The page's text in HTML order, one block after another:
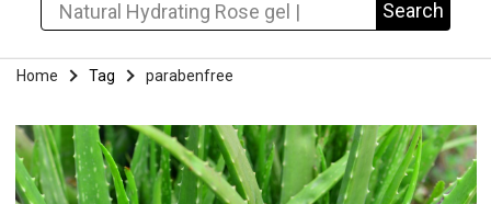
Search for: Search
Home Tag parabenfree